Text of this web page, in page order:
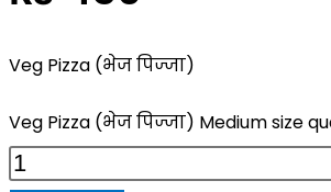
Veg Pizza (भेज पिज्जा)
Veg Pizza (भेज पिज्जा) Medium size